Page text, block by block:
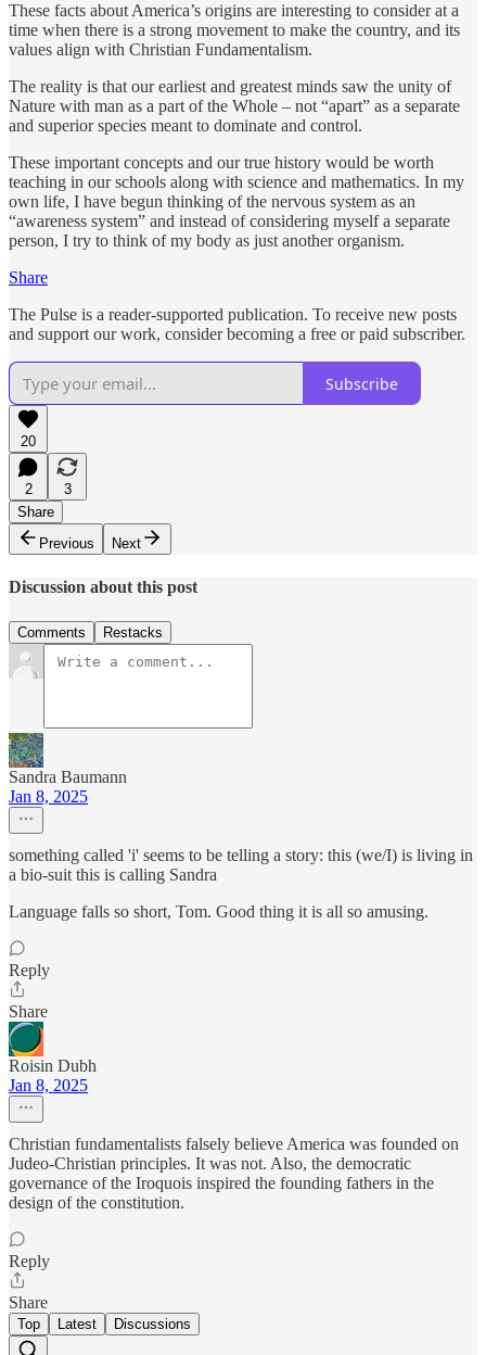
These facts about America’s origins are interesting to consider at a
time when there is a strong movement to make the country, and its
values align with Christian Fundamentalism.
The reality is that our earliest and greatest minds saw the unity of
Nature with man as a part of the Whole – not “apart” as a separate
and superior species meant to dominate and control.
These important concepts and our true history would be worth
teaching in our schools along with science and mathematics. In my
own life, I have begun thinking of the nervous system as an
“awareness system” and instead of considering myself a separate
person, I try to think of my body as just another organism.
Share
The Pulse is a reader-supported publication. To receive new posts
and support our work, consider becoming a free or paid subscriber.
Subscribe
20
2
3
Share
Previous
Next
Discussion about this post
Comments Restacks
Sandra Baumann
Jan 8, 2025
something called 'i' seems to be telling a story: this (we/I) is living in
a bio-suit this is calling Sandra
Language falls so short, Tom. Good thing it is all so amusing.
Reply
Share
Roisin Dubh
Jan 8, 2025
Christian fundamentalists falsely believe America was founded on
Judeo-Christian principles. It was not. Also, the democratic
governance of the Iroquois inspired the founding fathers in the
design of the constitution.
Reply
Share
Top Latest Discussions